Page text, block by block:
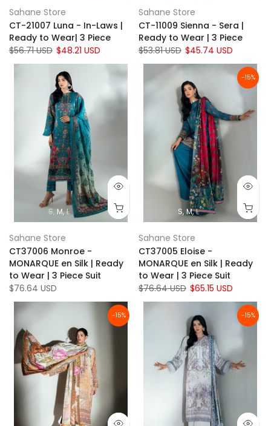
Sahane Store
CT-21007 Luna - In-Laws |
Ready to Wear| 3 Piece
$56.71 USD $48.21 USD
Sahane Store
CT-11009 Sienna - Sera |
Ready to Wear | 3 Piece
$53.81 USD $45.74 USD
S M L
Sahane Store
CT37006 Monroe -
MONARQUE en Silk | Ready
to Wear | 3 Piece Suit
$76.64 USD
-15%
S M L
Sahane Store
CT37005 Eloise -
MONARQUE en Silk | Ready
to Wear | 3 Piece Suit
$76.64 USD $65.15 USD
-15% -15%